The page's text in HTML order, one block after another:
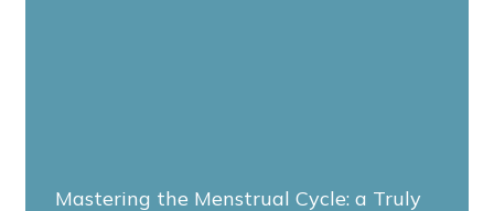
Mastering the Menstrual Cycle: a Truly